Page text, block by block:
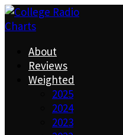
About
Reviews
Weighted
2025
2024
2023